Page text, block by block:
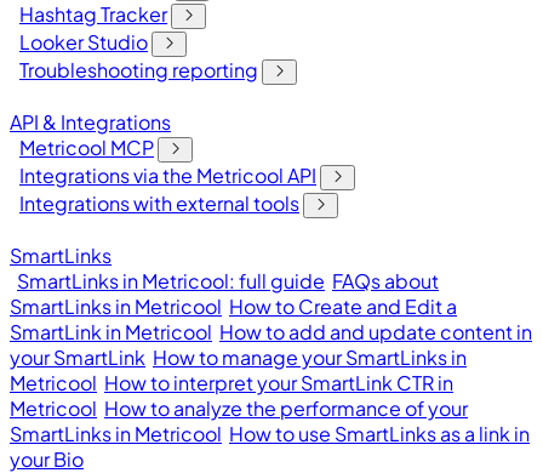
Hashtag Tracker
Looker Studio
Troubleshooting reporting
API & Integrations
Metricool MCP
Integrations via the Metricool API
Integrations with external tools
SmartLinks
SmartLinks in Metricool: full guide FAQs about
SmartLinks in Metricool How to Create and Edit a
SmartLink in Metricool How to add and update content in
your SmartLink How to manage your SmartLinks in
Metricool How to interpret your SmartLink CTR in
Metricool How to analyze the performance of your
SmartLinks in Metricool How to use SmartLinks as a link in
your Bio